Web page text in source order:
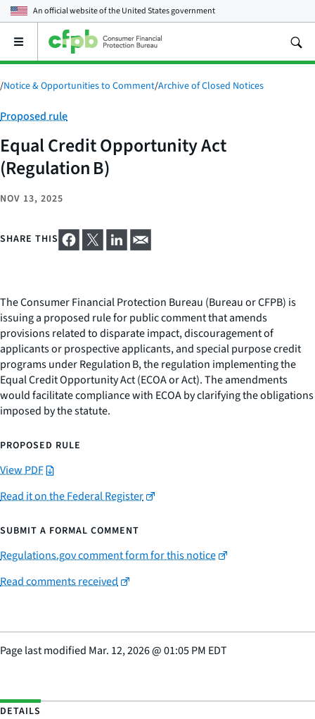
An official website of theUnited States government
Open
main
menu
/Notice & Opportunities to Comment/Archive of Closed Notices
Category:
Proposed rule
Equal Credit Opportunity Act
(Regulation B)
NOV 13, 2025
SHARE THIS
The Consumer Financial Protection Bureau (Bureau or CFPB) is
issuing a proposed rule for public comment that amends
provisions related to disparate impact, discouragement of
applicants or prospective applicants, and special purpose credit
programs under Regulation B, the regulation implementing the
Equal Credit Opportunity Act (ECOA or Act). The amendments
would facilitate compliance with ECOA by clarifying the obligations
imposed by the statute.
PROPOSED RULE
View PDF
Read it on the Federal Register
SUBMIT A FORMAL COMMENT
Regulations.gov comment form for this notice
Read comments received
Page last modified Mar. 12, 2026@01:05 PM EDT
DETAILS